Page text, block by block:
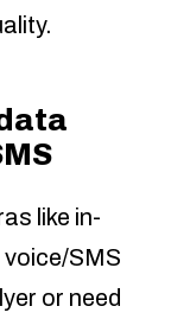
like in-
SMS
or need